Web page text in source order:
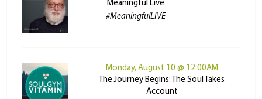
Meaningful Live
#MeaningfulLIVE
Monday, August 10 @ 12:00AM
The Journey Begins: The Soul Takes
Account